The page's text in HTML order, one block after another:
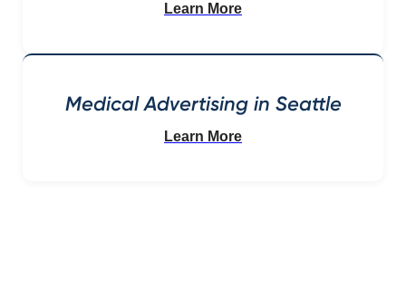
Learn More
Medical Advertising in Seattle
Learn More